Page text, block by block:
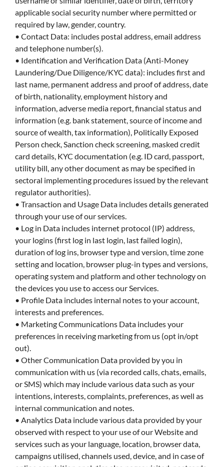
applicable social security number where permitted or
required by law, gender, country.
• Contact Data: includes postal address, email address
and telephone number(s).
• Identification and Verification Data (Anti-Money
Laundering/Due Diligence/KYC data): includes first and
last name, permanent address and proof of address, date
of birth, nationality, employment history and
information, adverse media report, financial status and
information (e.g. bank statement, source of income and
source of wealth, tax information), Politically Exposed
Person check, Sanction check screening, masked credit
card details, KYC documentation (e.g. ID card, passport,
utility bill, any other document as may be specified in
sectoral implementing procedures issued by the relevant
regulator authorities).
• Transaction and Usage Data includes details generated
through your use of our services.
• Log in Data includes internet protocol (IP) address,
your logins (first log in last login, last failed login),
duration of log ins, browser type and version, time zone
setting and location, browser plug-in types and versions,
operating system and platform and other technology on
the devices you use to access our Services.
• Profile Data includes internal notes to your account,
interests and preferences.
• Marketing Communications Data includes your
preferences in receiving marketing from us (opt in/opt
out).
• Other Communication Data provided by you in
communication with us (via recorded calls, chats, emails,
or SMS) which may include various data such as your
intentions, interests, complaints, preferences, as well as
internal communication and notes.
• Analytics Data include various data provided by your
observed with respect to your use of our Website and
services such as your language, location, browser data,
campaigns utilised, channels used, device, and in case of